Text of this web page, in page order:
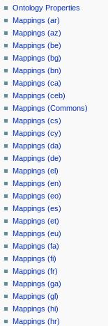
Ontology Properties
Mappings (ar)
Mappings (az)
Mappings (be)
Mappings (bg)
Mappings (bn)
Mappings (ca)
Mappings (ceb)
Mappings (Commons)
Mappings (cs)
Mappings (cy)
Mappings (da)
Mappings (de)
Mappings (el)
Mappings (en)
Mappings (eo)
Mappings (es)
Mappings (et)
Mappings (eu)
Mappings (fa)
Mappings (fi)
Mappings (fr)
Mappings (ga)
Mappings (gl)
Mappings (hi)
Mappings (hr)